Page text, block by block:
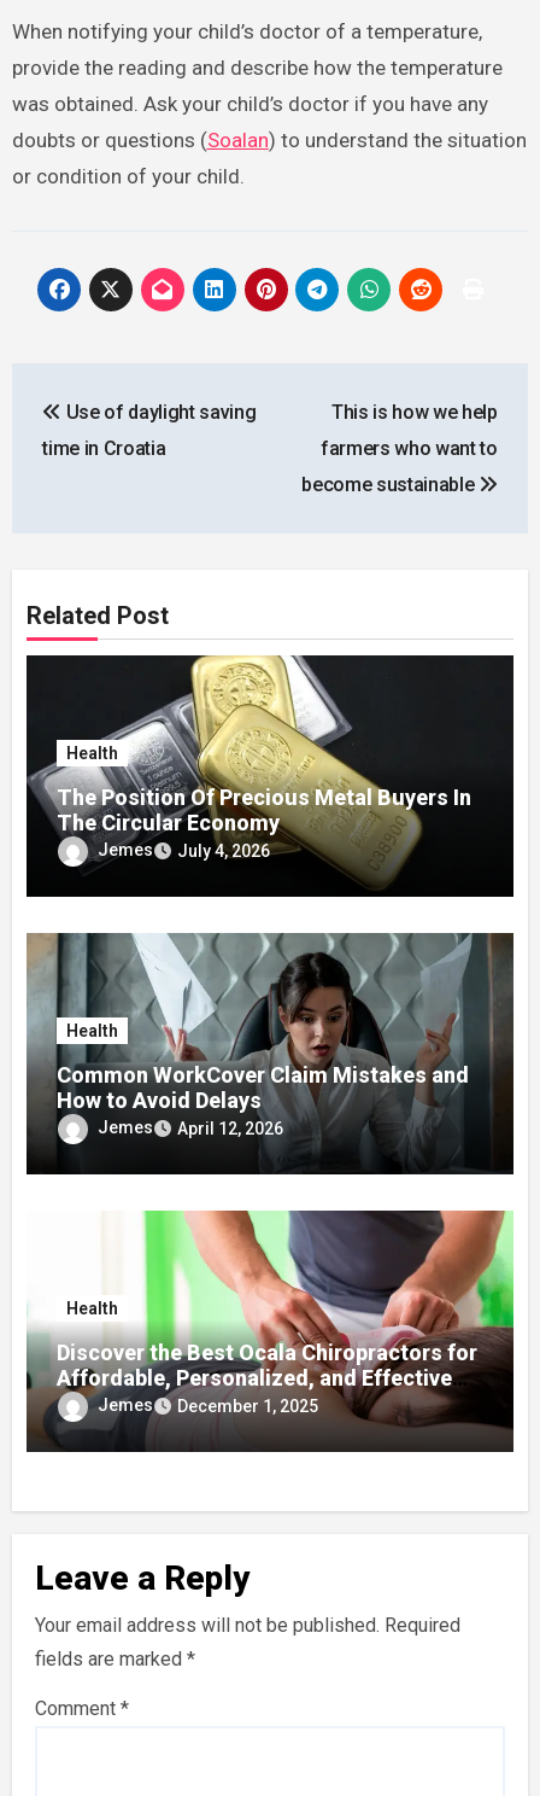
When notifying your child’s doctor of a temperature,
provide the reading and describe how the temperature
was obtained. Ask your child’s doctor if you have any
doubts or questions (Soalan) to understand the situation
or condition of your child.
navigation
Use of daylight saving
time in Croatia
This is how we help
farmers who want to
become sustainable
Related Post
Health
The Position Of Precious Metal Buyers In
The Circular Economy
Jemes July 4, 2026
Health
Common WorkCover Claim Mistakes and
How to Avoid Delays
Jemes April 12, 2026
Health
Discover the Best Ocala Chiropractors for
Affordable, Personalized, and Effective
CareJemes December 1, 2025
Leave a Reply
Your email address will not be published. Required
fields are marked *
Comment *